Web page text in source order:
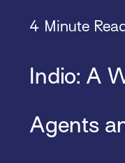
4 Minute
Indio: A
Agents